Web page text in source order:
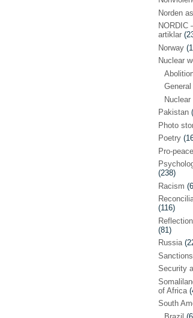
Freedom of
From our own
Future
Georgia (14)
Global
Human rights
India(32)
Integration (21)
International
Islamophobia
Media
Alternatives –
Middle East
Arab Spring
Egypt(50)
Norden
NORDIC
artiklar
Norway
Nuclear
Pakistan
Photo
Poetry
Pro-
(238)
Racism
(116)
(81)
Russia
Sanctions
Security
of Africa
South